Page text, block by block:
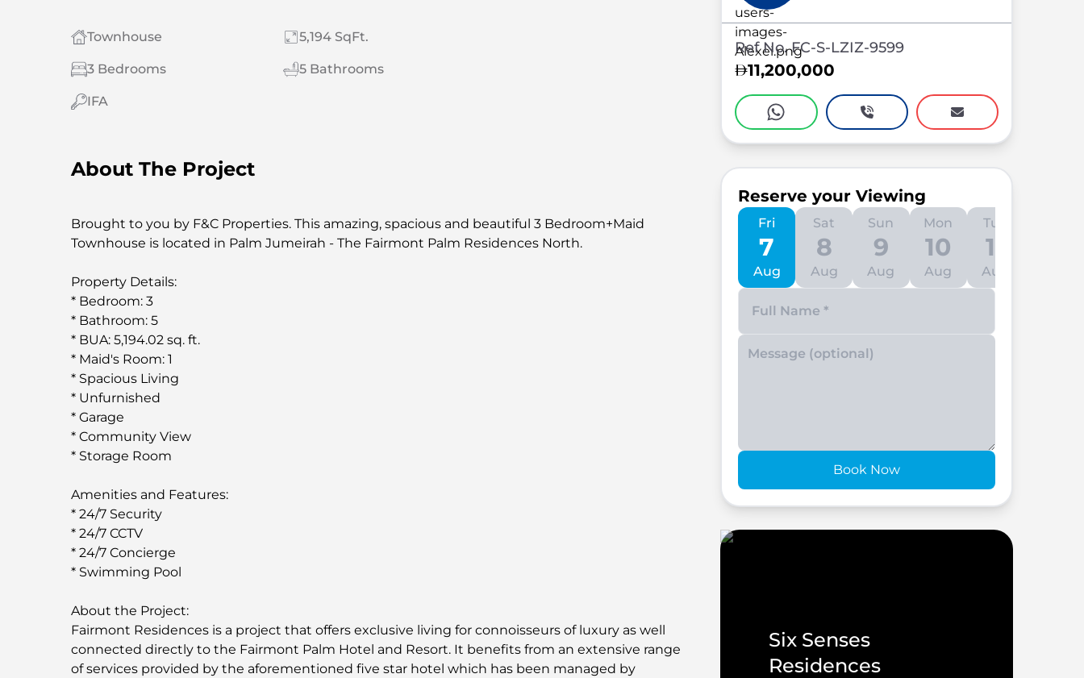
Townhouse 5,194 SqFt.
3 Bedrooms 5 Bathrooms
IFA
About The Project
Brought to you by F&C Properties. This amazing, spacious and beautiful 3 Bedroom+Maid
Townhouse is located in Palm Jumeirah - The Fairmont Palm Residences North.
Property Details:
* Bedroom: 3
* Bathroom: 5
* BUA: 5,194.02 sq. ft.
* Maid's Room: 1
* Spacious Living
* Unfurnished
* Garage
* Community View
* Storage Room
Amenities and Features:
* 24/7 Security
* 24/7 CCTV
* 24/7 Concierge
* Swimming Pool
About the Project:
Fairmont Residences is a project that offers exclusive living for connoisseurs of luxury as well
connected directly to the Fairmont Palm Hotel and Resort. It benefits from an extensive range
of services provided by the aforementioned five star hotel which has been managed by
Ref No. FC-S-LZIZ-9599
11,200,000
Reserve your Viewing
Fri
7
Aug
Sat
8
Aug
Sun
9
Aug
Mon
10
Aug
Tue
11
Aug
Enter your phone number
Book Now
Six Senses
Residences